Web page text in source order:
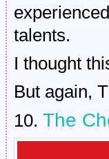
talents.
I thought
But again,
10. The